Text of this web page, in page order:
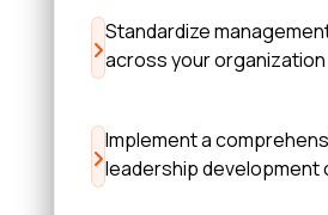
Standardize
across your organization
Implement a
leadership development